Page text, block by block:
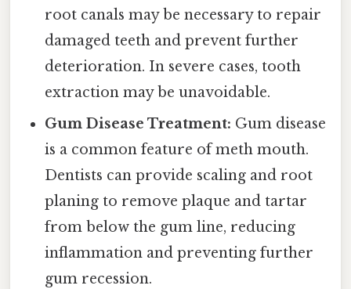
root canals may be necessary to repair
damaged teeth and prevent further
deterioration. In severe cases, tooth
extraction may be unavoidable.
Gum Disease Treatment: Gum disease
is a common feature of meth mouth.
Dentists can provide scaling and root
planing to remove plaque and tartar
from below the gum line, reducing
inflammation and preventing further
gum recession.